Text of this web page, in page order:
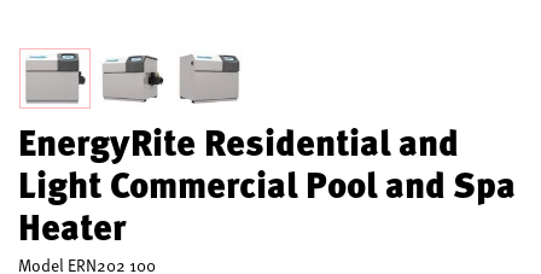
EnergyRite Residential and
Light Commercial Pool and Spa
Heater
Model ERN202 100